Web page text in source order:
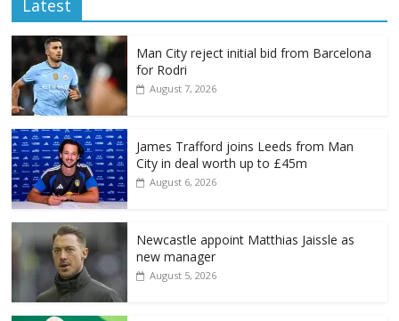
Latest
Man City reject initial bid from Barcelona
for Rodri
August 7, 2026
James Trafford joins Leeds from Man
City in deal worth up to £45m
August 6, 2026
Newcastle appoint Matthias Jaissle as
new manager
August 5, 2026